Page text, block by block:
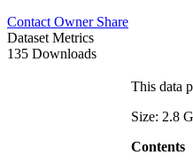
Contact Owner Share
Dataset Metrics
135 Downloads
This data
Size: 2.8
Contents